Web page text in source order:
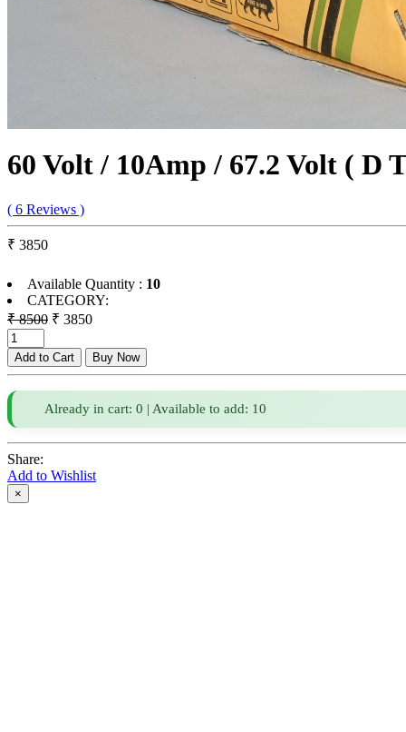
60 Volt / 10Amp / 67.2 Volt ( D
( 6 Reviews )
₹ 3850
Available Quantity : 10
CATEGORY:
₹ 8500 ₹ 3850
Already in cart: 0 | Available to add: 10
Share:
Add to Wishlist
×